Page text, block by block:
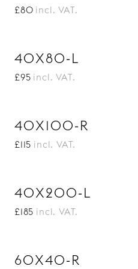
£80 incl. VAT.
40X80-L
£95 incl. VAT.
40X100-R
£115 incl. VAT.
40X200-L
£185 incl. VAT.
60X40-R